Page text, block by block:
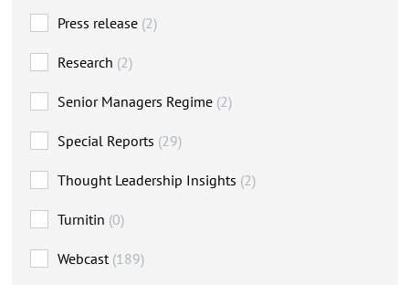
Press release (2)
Research (2)
Senior Managers Regime (2)
Special Reports (29)
Thought Leadership Insights (2)
Turnitin (0)
Webcast (189)